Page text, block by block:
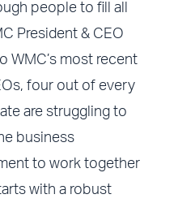
people to fill all
President & CEO
WMC’s most recent
four out of every
are struggling to
business
to work together
with a robust